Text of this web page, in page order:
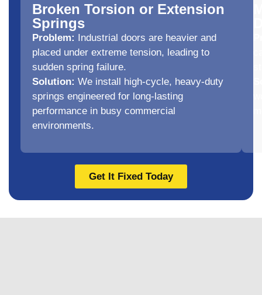
Broken Torsion or Extension
Springs
Problem: Industrial doors are heavier and
placed under extreme tension, leading to
sudden spring failure.
Solution: We install high-cycle, heavy-duty
springs engineered for long-lasting
performance in busy commercial
environments.
Get It Fixed Today